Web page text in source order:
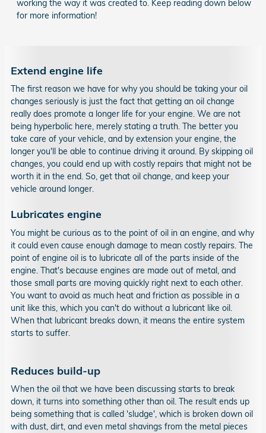
working the way it was created to. Keep reading down below
for more information!
Extend engine life
The first reason we have for why you should be taking your oil
changes seriously is just the fact that getting an oil change
really does promote a longer life for your engine. We are not
being hyperbolic here, merely stating a truth. The better you
take care of your vehicle, and by extension your engine, the
longer you'll be able to continue driving it around. By skipping oil
changes, you could end up with costly repairs that might not be
worth it in the end. So, get that oil change, and keep your
vehicle around longer.
Lubricates engine
You might be curious as to the point of oil in an engine, and why
it could even cause enough damage to mean costly repairs. The
point of engine oil is to lubricate all of the parts inside of the
engine. That's because engines are made out of metal, and
those small parts are moving quickly right next to each other.
You want to avoid as much heat and friction as possible in a
unit like this, which you can't do without a lubricant like oil.
When that lubricant breaks down, it means the entire system
starts to suffer.
Reduces build-up
When the oil that we have been discussing starts to break
down, it turns into something other than oil. The result ends up
being something that is called 'sludge', which is broken down oil
with dust, dirt, and even metal shavings from the metal pieces